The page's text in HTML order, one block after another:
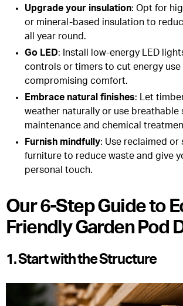
Upgrade your insulation: Opt for
or mineral-based insulation to
all year round.
Go LED: Install low-energy LED
controls or timers to cut energy
compromising comfort.
Embrace natural finishes: Let
weather naturally or use breathable
maintenance and chemical
Furnish mindfully: Use reclaimed or
furniture to reduce waste and give
personal touch.
Our 6-Step Guide to
Friendly Garden Pod
1. Start with the Structure